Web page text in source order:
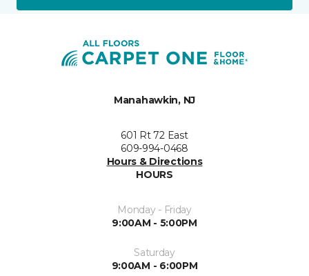
Manahawkin, NJ
601 Rt 72 East
609-994-0468
Hours & Directions
HOURS
Monday - Friday
9:00AM - 5:00PM
Saturday
9:00AM - 6:00PM